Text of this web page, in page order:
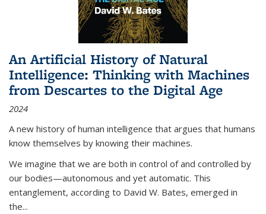
An Artificial History of Natural
Intelligence: Thinking with Machines
from Descartes to the Digital Age
2024
A new history of human intelligence that argues that humans
know themselves by knowing their machines.
We imagine that we are both in control of and controlled by
our bodies—autonomous and yet automatic. This
entanglement, according to David W. Bates, emerged in
the...